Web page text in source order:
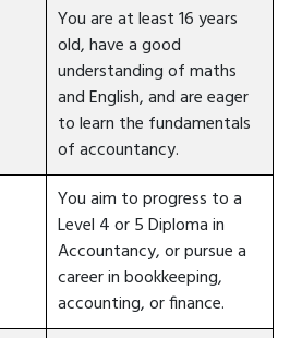
You are at least 16 years
old, have a good
understanding of maths
and English, and are eager
to learn the fundamentals
of accountancy.
You aim to progress to a
Level 4 or 5 Diploma in
Accountancy, or pursue a
career in bookkeeping,
accounting, or finance.